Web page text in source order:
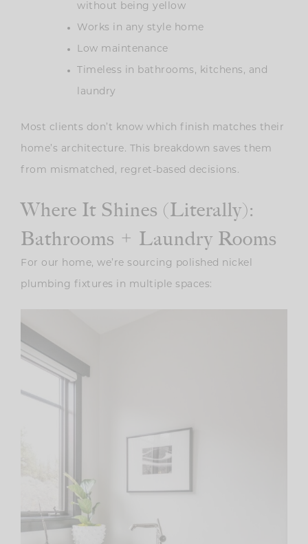
without being yellow
Works in any style home
Low maintenance
Timeless in bathrooms, kitchens, and
laundry
Most clients don’t know which finish matches their
home’s architecture. This breakdown saves them
from mismatched, regret-based decisions.
Where It Shines (Literally):
Bathrooms + Laundry Rooms
For our home, we’re sourcing polished nickel
plumbing fixtures in multiple spaces: